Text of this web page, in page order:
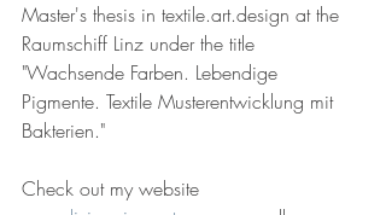
Master's thesis in textile.art.design at the
Raumschiff Linz under the title
"Wachsende Farben. Lebendige
Pigmente. Textile Musterentwicklung mit
Bakterien."
Check out my website